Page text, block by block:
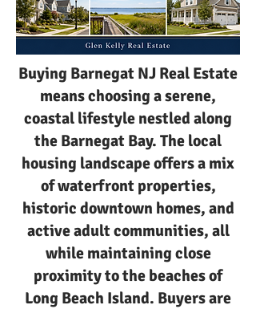
Buying Barnegat NJ Real Estate
means choosing a serene,
coastal lifestyle nestled along
the Barnegat Bay. The local
housing landscape offers a mix
of waterfront properties,
historic downtown homes, and
active adult communities, all
while maintaining close
proximity to the beaches of
Long Beach Island. Buyers are